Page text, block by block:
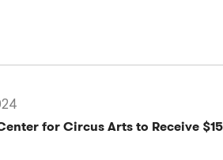
for Circus Arts to Receive